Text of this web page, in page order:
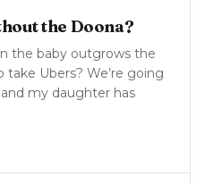
the Doona?
the baby outgrows the
Ubers? We’re going
my daughter has